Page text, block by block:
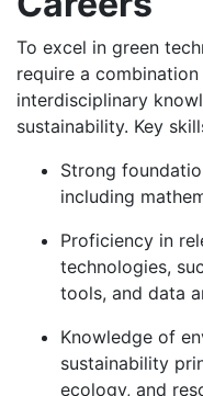
To excel in green
require a
interdisciplinary
sustainability. Key
Strong
including
Proficiency in
technologies,
tools, and data
Knowledge of
sustainability
ecology, and